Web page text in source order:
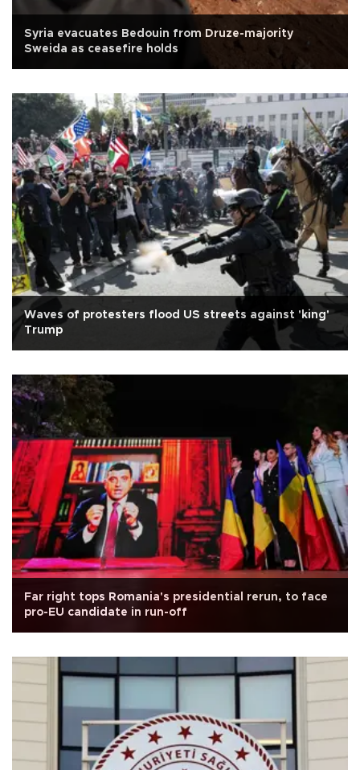
Syria evacuates Bedouin from Druze-majority
Sweida as ceasefire holds
Waves of protesters flood US streets against 'king'
Trump
Far right tops Romania's presidential rerun, to face
pro-EU candidate in run-off